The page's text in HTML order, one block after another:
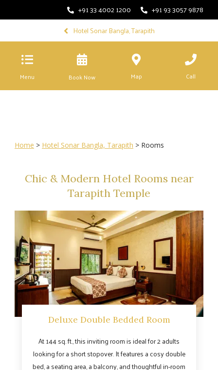
+91 33 4002 1200
+91 93 3057 9878
Hotel Sonar Bangla, Tarapith
Menu Book Now Map Call
Home > Hotel Sonar Bangla, Tarapith > Rooms
Chic & Modern Hotel Rooms near
Tarapith Temple
Deluxe Double Bedded Room
At 144 sq. ft., this inviting room is ideal for 2 adults
looking for a short stopover. It features a cosy double
bed, a seating area, a balcony, and thoughtful in-room